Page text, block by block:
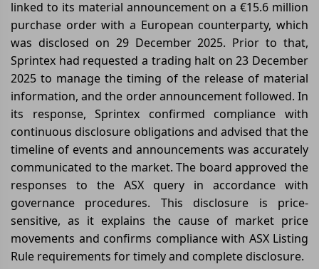
linked to its material announcement on a €15.6 million
purchase order with a European counterparty, which
was disclosed on 29 December 2025. Prior to that,
Sprintex had requested a trading halt on 23 December
2025 to manage the timing of the release of material
information, and the order announcement followed. In
its response, Sprintex confirmed compliance with
continuous disclosure obligations and advised that the
timeline of events and announcements was accurately
communicated to the market. The board approved the
responses to the ASX query in accordance with
governance procedures. This disclosure is price-
sensitive, as it explains the cause of market price
movements and confirms compliance with ASX Listing
Rule requirements for timely and complete disclosure.